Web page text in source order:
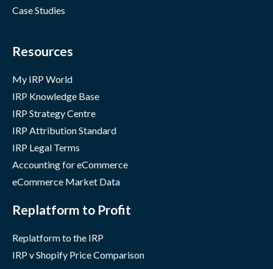
Case Studies
Resources
My IRP World
IRP Knowledge Base
IRP Strategy Centre
IRP Attribution Standard
IRP Legal Terms
Accounting for eCommerce
eCommerce Market Data
Replatform to Profit
Replatform to the IRP
IRP v Shopify Price Comparison